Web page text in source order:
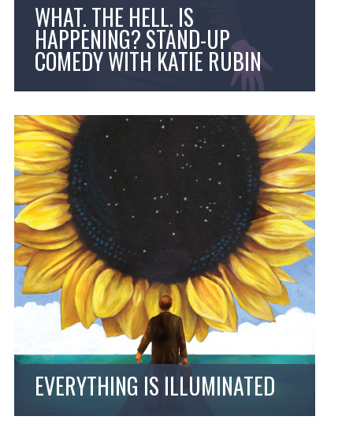
WHAT. THE HELL. IS
HAPPENING? STAND-UP
COMEDY WITH KATIE RUBIN
EVERYTHING IS ILLUMINATED